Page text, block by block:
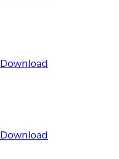
Download
Download